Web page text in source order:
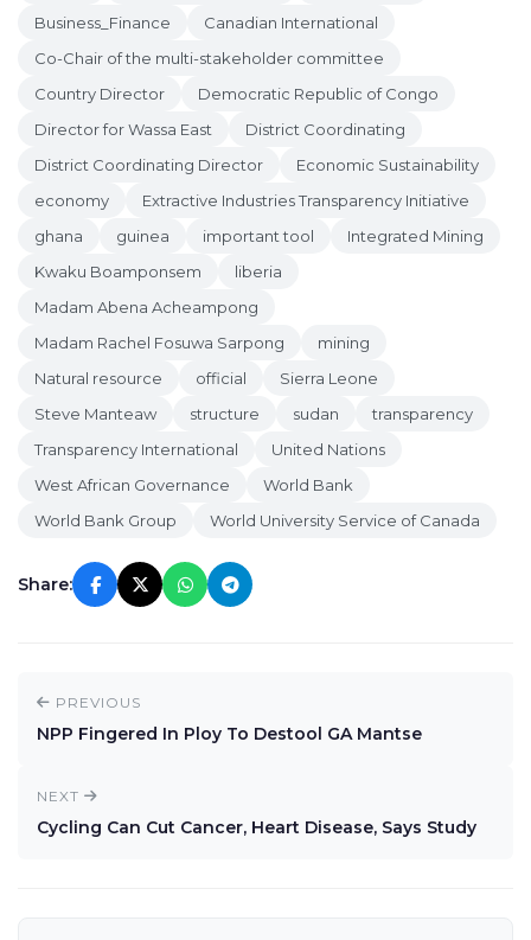
Business_Finance
Canadian International
Co-Chair of the multi-stakeholder committee
Country Director
Democratic Republic of Congo
Director for Wassa East
District Coordinating
District Coordinating Director
Economic Sustainability
economy
Extractive Industries Transparency Initiative
ghana
guinea important tool
Integrated Mining
Kwaku Boamponsem
liberia
Madam Abena Acheampong
Madam Rachel Fosuwa Sarpong
mining
Natural resource
official
Sierra Leone
Steve Manteaw
structure sudan
transparency
Transparency International
United Nations
West African Governance
World Bank
World Bank Group
World University Service of Canada
Share:
PREVIOUS
NPP Fingered In Ploy To Destool GA Mantse
NEXT
Cycling Can Cut Cancer, Heart Disease, Says Study